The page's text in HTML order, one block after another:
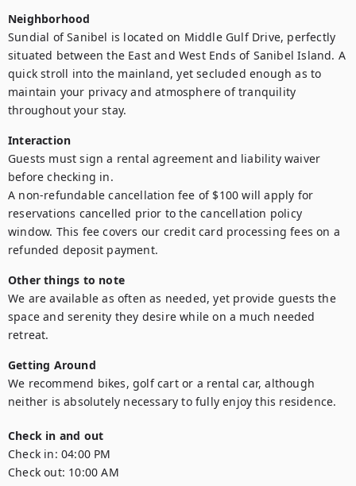
Neighborhood
Sundial of Sanibel is located on Middle Gulf Drive, perfectly
situated between the East and West Ends of Sanibel Island. A
quick stroll into the mainland, yet secluded enough as to
maintain your privacy and atmosphere of tranquility
throughout your stay.
Interaction
Guests must sign a rental agreement and liability waiver
before checking in.
A non-refundable cancellation fee of $100 will apply for
reservations cancelled prior to the cancellation policy
window. This fee covers our credit card processing fees on a
refunded deposit payment.
Other things to note
We are available as often as needed, yet provide guests the
space and serenity they desire while on a much needed
Getting Around
We recommend bikes, golf cart or a rental car, although
neither is absolutely necessary to fully enjoy this residence.
Check in and out
Check in: 04:00 PM
Check out: 10:00 AM